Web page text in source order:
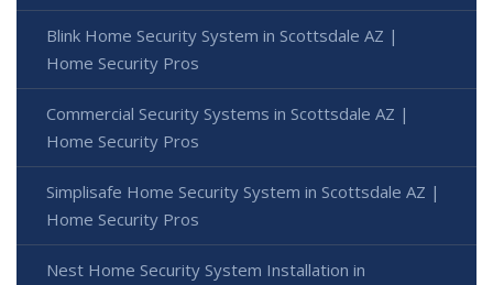
Blink Home Security System in Scottsdale AZ |
Home Security Pros
Commercial Security Systems in Scottsdale AZ |
Home Security Pros
Simplisafe Home Security System in Scottsdale AZ |
Home Security Pros
Nest Home Security System Installation in